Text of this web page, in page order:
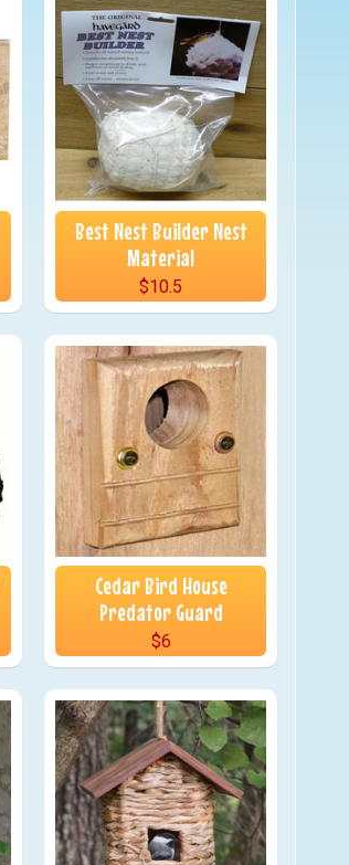
Best Nest Builder Nest
Material
$10.5
Cedar Bird House
Predator Guard
$6